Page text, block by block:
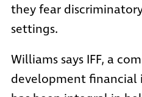
they fear
settings.
Williams says IFF, a
development financial